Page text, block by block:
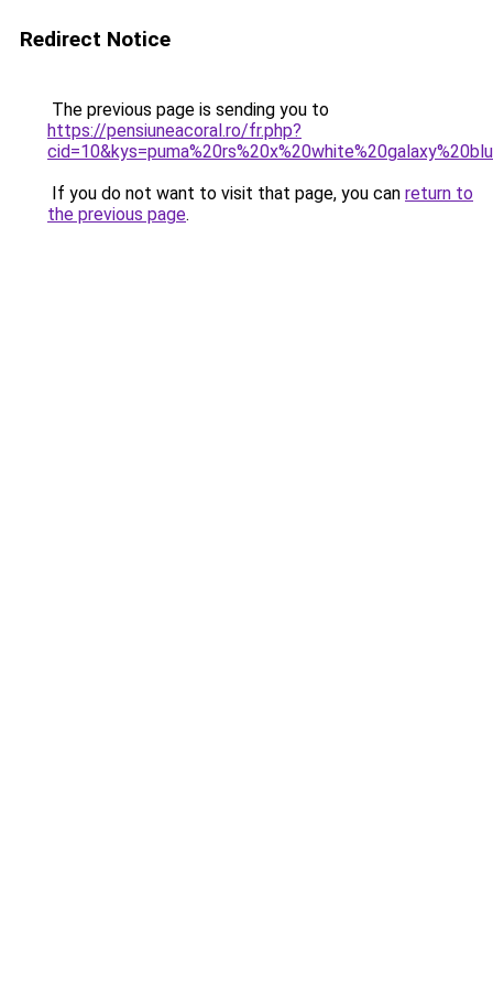
Redirect Notice
The previous page is sending you to
https://pensiuneacoral.ro/fr.php?
If you do not want to visit that page, you can return to
the previous page.